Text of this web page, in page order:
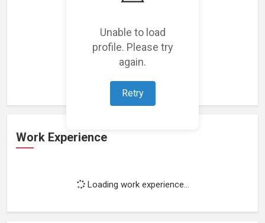
Unable to load
profile. Please try
again.
Retry
Loading featured projects...
Work Experience
Loading work experience...